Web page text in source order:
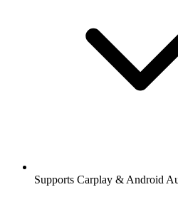
Supports Carplay & Android